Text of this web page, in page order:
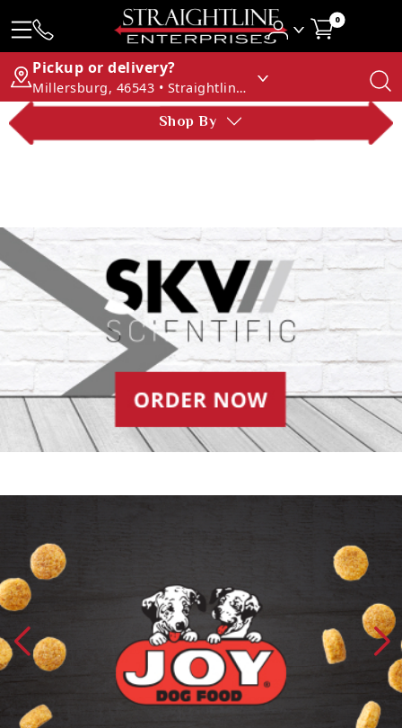
0
Pickup or delivery?
Millersburg, 46543 • Straightline Enterprises
Shop By